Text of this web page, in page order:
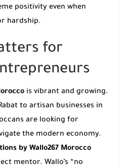
positivity even when
hardship.
for
is vibrant and growing.
to artisan businesses in
are looking for
the modern economy.
by Wallo267 Morocco
mentor. Wallo’s “no